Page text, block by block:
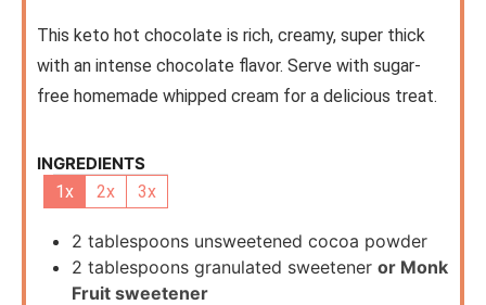
This keto hot chocolate is rich, creamy, super thick
with an intense chocolate flavor. Serve with sugar-
free homemade whipped cream for a delicious treat.
INGREDIENTS
1x
2x 3x
2 tablespoons unsweetened cocoa powder
2 tablespoons granulated sweetener or Monk
Fruit sweetener